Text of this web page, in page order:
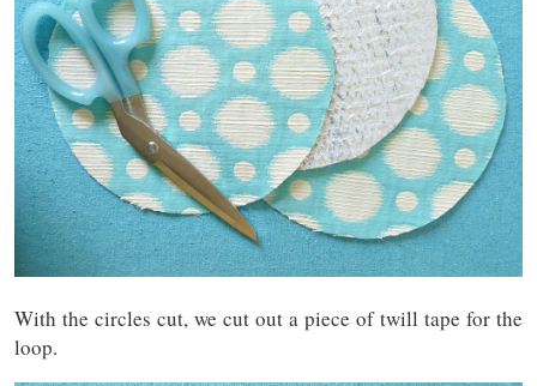
With the circles cut, we cut out a piece of twill tape for the
loop.